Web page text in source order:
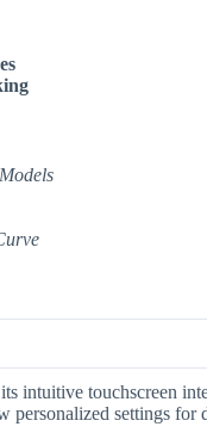
intuitive touchscreen
personalized settings for